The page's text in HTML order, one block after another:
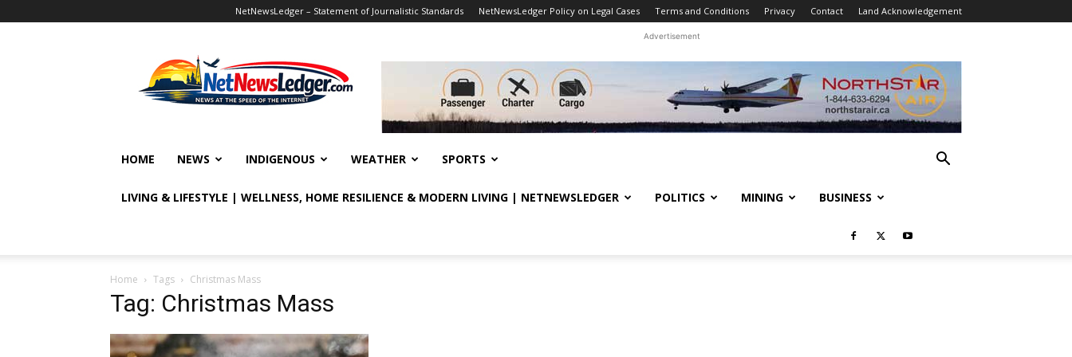
NetNewsLedger – Statement of Journalistic Standards NetNewsLedger Policy on Legal Cases Terms and Conditions Privacy Contact Land Acknowledgement
Advertisement
HOME NEWS INDIGENOUS WEATHER SPORTS
LIVING & LIFESTYLE | WELLNESS, HOME RESILIENCE & MODERN LIVING | NETNEWSLEDGER POLITICS MINING BUSINESS
Home Tags Christmas Mass
Tag: Christmas Mass